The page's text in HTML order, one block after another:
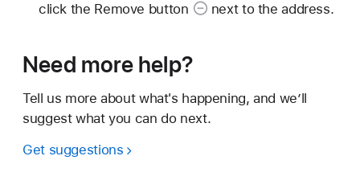
click the Remove button next to the address.
Need more help?
Tell us more about what's happening, and we’ll
suggest what you can do next.
Get suggestions